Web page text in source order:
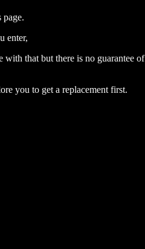
enter,
that but there is no guarantee of
you to get a replacement first.